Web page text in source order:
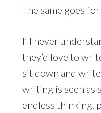
The same goes
I’ll never
they’d love to
sit down and
writing is seen as
endless thinking,